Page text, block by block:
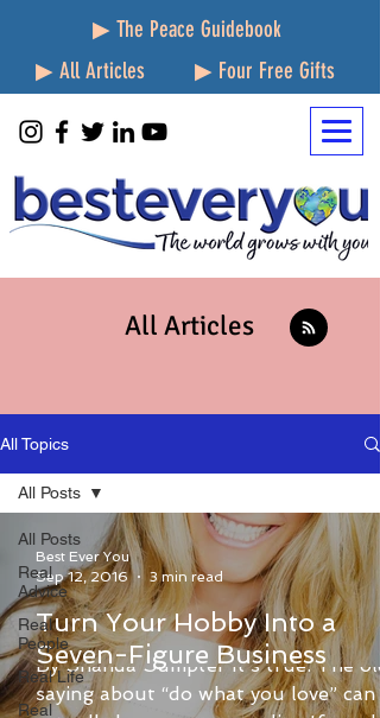
▶ The Peace Guidebook
▶ All Articles
▶ Four Free Gifts
All Articles
All Topics
All Posts
Real
Advice
Real
People
Real Life
Real
All Posts
Turn Your Hobby Into a
Seven-Figure Business
By Shanda Sumpter It’s true: The old
saying about “do what you love” can
Best Ever You
Sep 12, 2016
3 min read